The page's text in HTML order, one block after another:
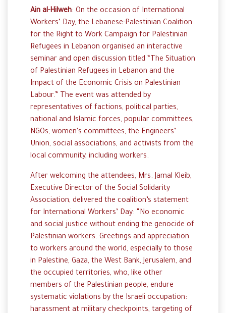
Ain al-Hilweh: On the occasion of International
Workers’ Day, the Lebanese-Palestinian Coalition
for the Right to Work Campaign for Palestinian
Refugees in Lebanon organised an interactive
seminar and open discussion titled “The Situation
of Palestinian Refugees in Lebanon and the
Impact of the Economic Crisis on Palestinian
Labour.” The event was attended by
representatives of factions, political parties,
national and Islamic forces, popular committees,
NGOs, women’s committees, the Engineers’
Union, social associations, and activists from the
local community, including workers.
After welcoming the attendees, Mrs. Jamal Kleib,
Executive Director of the Social Solidarity
Association, delivered the coalition’s statement
for International Workers’ Day: “No economic
and social justice without ending the genocide of
Palestinian workers. Greetings and appreciation
to workers around the world, especially to those
in Palestine, Gaza, the West Bank, Jerusalem, and
the occupied territories, who, like other
members of the Palestinian people, endure
systematic violations by the Israeli occupation:
harassment at military checkpoints, targeting of